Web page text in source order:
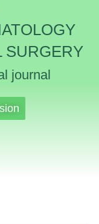
SURGERY
journal